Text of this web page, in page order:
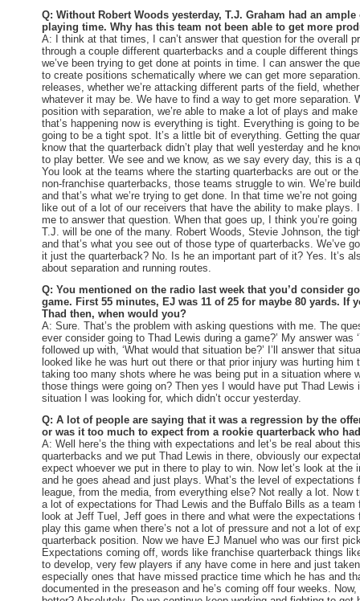
Q: Without Robert Woods yesterday, T.J. Graham had an
playing time. Why has this team not been able to get more
A: I think at that times, I can’t answer that question for the overall
through a couple different quarterbacks and a couple different
we’ve been trying to get done at points in time. I can answer the
to create positions schematically where we can get more
releases, whether we’re attacking different parts of the field,
whatever it may be. We have to find a way to get more separation.
position with separation, we’re able to make a lot of plays and
that’s happening now is everything is tight. Everything is going to
going to be a tight spot. It’s a little bit of everything. Getting the
know that the quarterback didn’t play that well yesterday and he
to play better. We see and we know, as we say every day, this is a
You look at the teams where the starting quarterbacks are out or
non-franchise quarterbacks, those teams struggle to win. We’re
and that’s what we’re trying to get done. In that time we’re not
like out of a lot of our receivers that have the ability to make plays.
me to answer that question. When that goes up, I think you’re
T.J. will be one of the many. Robert Woods, Stevie Johnson, the
and that’s what you see out of those type of quarterbacks. We’ve
it just the quarterback? No. Is he an important part of it? Yes. It’s
about separation and running routes.
Q: You mentioned on the radio last week that you’d consider
game. First 55 minutes, EJ was 11 of 25 for maybe 80 yards. If
Thad then, when would you?
A: Sure. That’s the problem with asking questions with me. The
ever consider going to Thad Lewis during a game?’ My answer was
followed up with, ‘What would that situation be?’ I’ll answer that
looked like he was hurt out there or that prior injury was hurting him
taking too many shots where he was being put in a situation where
those things were going on? Then yes I would have put Thad Lewis
situation I was looking for, which didn’t occur yesterday.
Q: A lot of people are saying that it was a regression by the
or was it too much to expect from a rookie quarterback who
A: Well here’s the thing with expectations and let’s be real about
quarterbacks and we put Thad Lewis in there, obviously our
expect whoever we put in there to play to win. Now let’s look at the
and he goes ahead and just plays. What’s the level of expectations
league, from the media, from everything else? Not really a lot. Now
a lot of expectations for Thad Lewis and the Buffalo Bills as a team
look at Jeff Tuel, Jeff goes in there and what were the expectations
play this game when there’s not a lot of pressure and not a lot of
quarterback position. Now we have EJ Manuel who was our first
Expectations coming off, words like franchise quarterback things
to develop, very few players if any have come in here and just
especially ones that have missed practice time which he has and
documented in the preseason and he’s coming off four weeks.